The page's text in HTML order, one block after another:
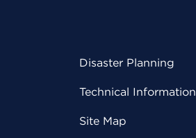
Disaster Planning
Technical Information
Site Map